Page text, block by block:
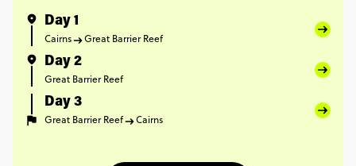
Day 1
Cairns Great Barrier Reef
Day 2
Great Barrier Reef
Day 3
Great Barrier Reef Cairns